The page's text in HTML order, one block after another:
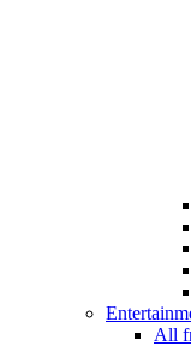
All